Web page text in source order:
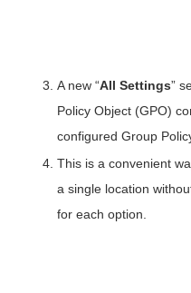
A new “All Settings”
Policy Object (GPO)
configured Group
This is a convenient
a single location
for each option.